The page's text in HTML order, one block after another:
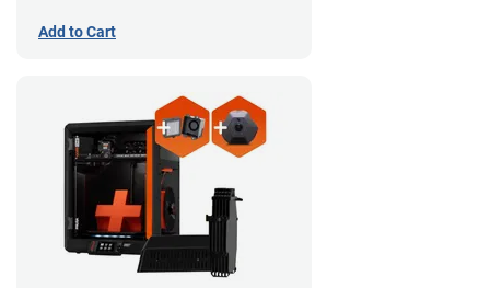
Add to Cart